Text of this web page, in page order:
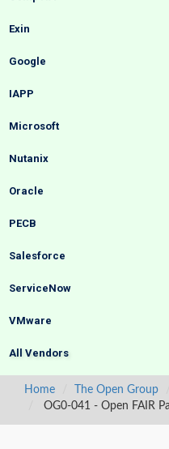
Exin
Google
IAPP
Microsoft
Nutanix
Oracle
PECB
Salesforce
ServiceNow
VMware
All Vendors
Home The Open Group
OG0-041 - Open FAIR